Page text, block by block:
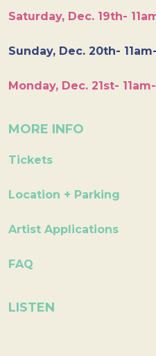
Saturday, Dec. 19th-
Sunday, Dec. 20th-
Monday, Dec. 21st-
MORE INFO
Tickets
Location + Parking
Artist Applications
FAQ
LISTEN